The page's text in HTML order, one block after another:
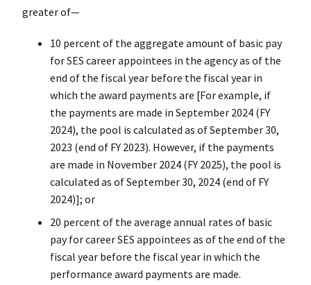
greater of—
10 percent of the aggregate amount of basic pay
for SES career appointees in the agency as of the
end of the fiscal year before the fiscal year in
which the award payments are [For example, if
the payments are made in September 2024 (FY
2024), the pool is calculated as of September 30,
2023 (end of FY 2023). However, if the payments
are made in November 2024 (FY 2025), the pool is
calculated as of September 30, 2024 (end of FY
2024)]; or
20 percent of the average annual rates of basic
pay for career SES appointees as of the end of the
fiscal year before the fiscal year in which the
performance award payments are made.